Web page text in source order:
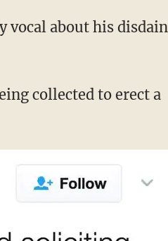
vocal about his disdain
collected to erect a